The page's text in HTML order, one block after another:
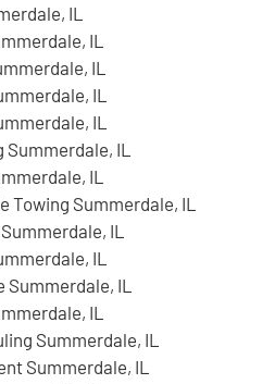
IL
IL
IL
IL
IL
IL
IL
Towing Summerdale, IL
IL
IL
IL
IL
Summerdale, IL
Summerdale, IL